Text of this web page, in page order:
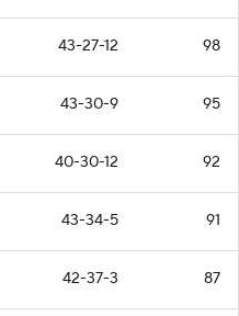
43-27-12 98
43-30-9 95
40-30-12 92
43-34-5 91
42-37-3 87